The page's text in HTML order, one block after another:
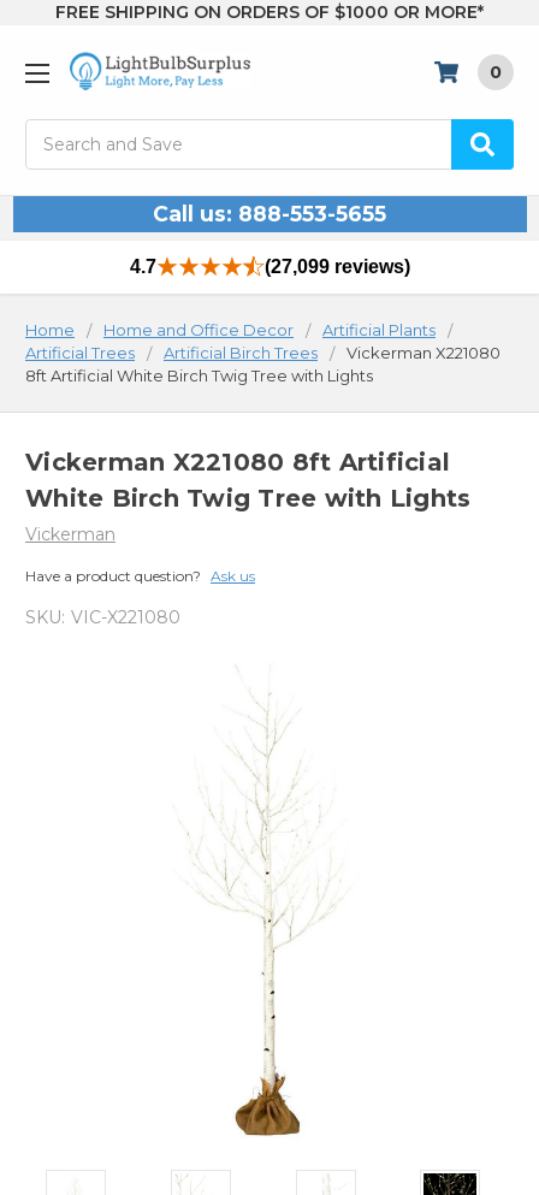
FREE SHIPPING ON ORDERS OF $1000 OR MORE*
0
Call us: 888-553-5655
4.7 (27,099 reviews)
Home Home and Office Decor
Artificial Plants
Artificial Trees
Artificial Birch Trees
Vickerman X221080
8ft Artificial White Birch Twig Tree with Lights
Vickerman X221080 8ft Artificial
White Birch Twig Tree with Lights
Vickerman
Have a product question? Ask us
SKU: VIC-X221080